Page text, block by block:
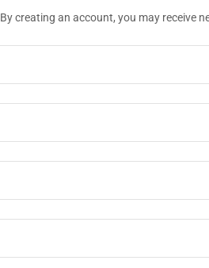
By creating an account, you may receive